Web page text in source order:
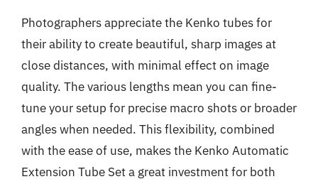
Photographers appreciate the Kenko tubes for
their ability to create beautiful, sharp images at
close distances, with minimal effect on image
quality. The various lengths mean you can fine-
tune your setup for precise macro shots or broader
angles when needed. This flexibility, combined
with the ease of use, makes the Kenko Automatic
Extension Tube Set a great investment for both